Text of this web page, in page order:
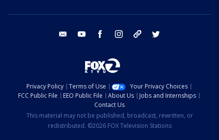
email youtube facebook instagram tik tok
Privacy Policy Terms of Use
Your Privacy Choices
FCC Public File
EEO Public File About Us
Jobs and Internships
Contact Us
This material may not be published, broadcast, rewritten, or
redistributed. ©2026 FOX Television Stations